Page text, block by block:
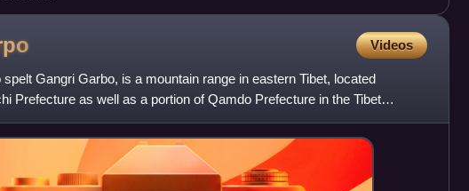
Videos
spelt Gangri Garbo, is a mountain range in eastern Tibet, located
Prefecture as well as a portion of Qamdo Prefecture in the Tibet
China. Th